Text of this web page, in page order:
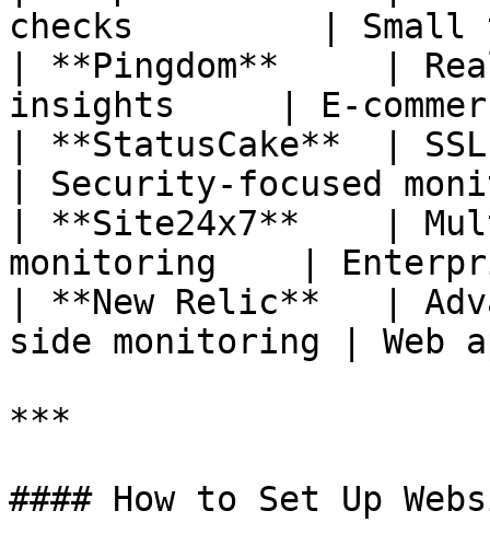
checks         | Small
| **Pingdom**     |
insights     | E-
| **StatusCake**  |
| Security-focused
| **Site24x7**    |
monitoring    |
| **New Relic**   |
side monitoring | Web
***
#### How to Set Up